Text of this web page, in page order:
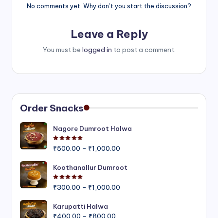
No comments yet. Why don’t you start the discussion?
Leave a Reply
You must be logged in to post a comment.
Order Snacks
Nagore Dumroot Halwa
₹500.00 – ₹1,000.00
₹500.00
Koothanallur Dumroot
₹300.00 – ₹1,000.00
Karupatti Halwa
₹400.00 – ₹800.00